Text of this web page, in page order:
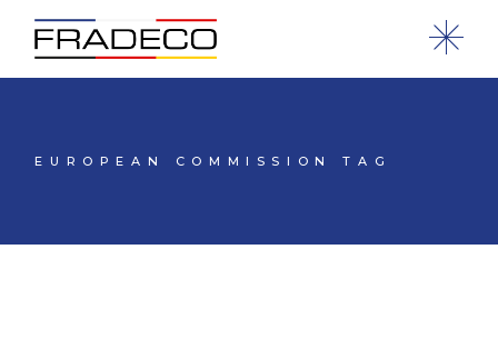
EUROPEAN COMMISSION TAG